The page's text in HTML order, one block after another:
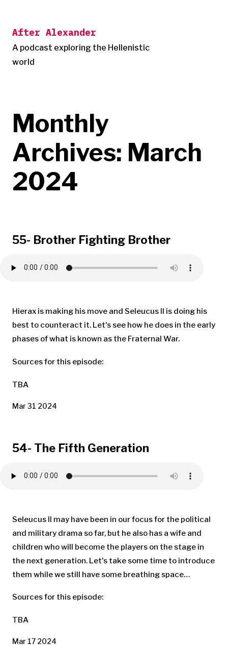
content
After Alexander
A podcast exploring the Hellenistic
world
Monthly
Archives: March
2024
55- Brother Fighting Brother
Hierax is making his move and Seleucus II is doing his
best to counteract it. Let's see how he does in the early
phases of what is known as the Fraternal War.
Sources for this episode:
TBA
Mar 31 2024
54- The Fifth Generation
Seleucus II may have been in our focus for the political
and military drama so far, but he also has a wife and
children who will become the players on the stage in
the next generation. Let's take some time to introduce
them while we still have some breathing space…
Sources for this episode:
TBA
Mar 17 2024